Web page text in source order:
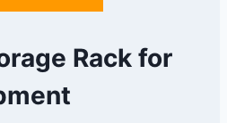
Rack for